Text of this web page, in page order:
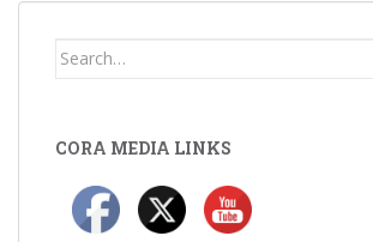
Search
CORA MEDIA LINKS